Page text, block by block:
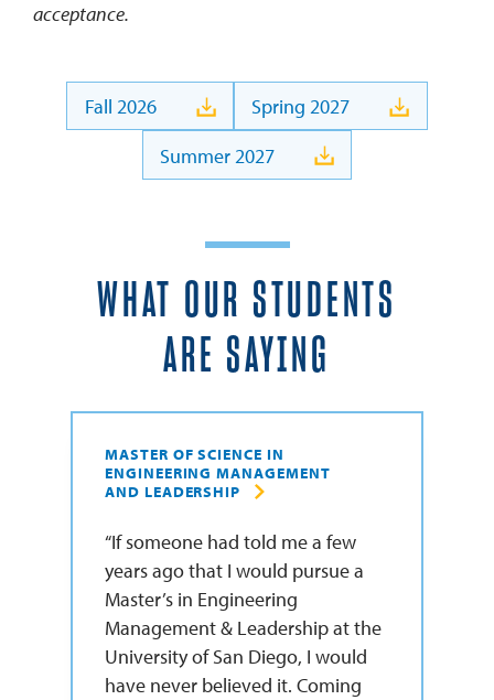
acceptance.
Fall 2026
Spring 2027
Summer 2027
WHAT OUR STUDENTS
ARE SAYING
MASTER OF SCIENCE IN
ENGINEERING MANAGEMENT
AND LEADERSHIP
If someone had told me a few
years ago that I would pursue a
Master’s in Engineering
Management & Leadership at the
University of San Diego, I would
have never believed it. Coming